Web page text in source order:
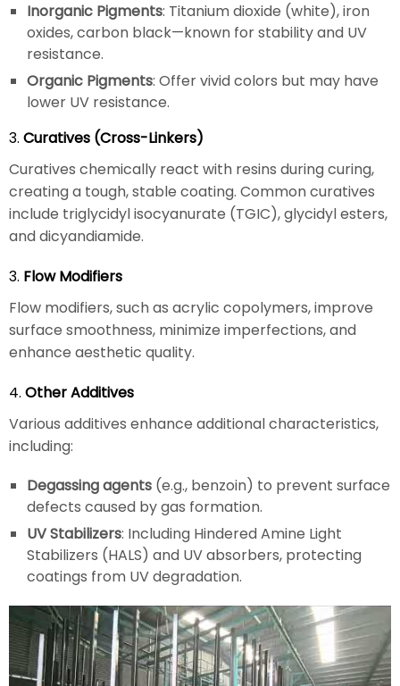
Inorganic Pigments: Titanium dioxide (white), iron
oxides, carbon black—known for stability and UV
resistance.
Organic Pigments: Offer vivid colors but may have
lower UV resistance.
3. Curatives (Cross-Linkers)
Curatives chemically react with resins during curing,
creating a tough, stable coating. Common curatives
include triglycidyl isocyanurate (TGIC), glycidyl esters,
and dicyandiamide.
3. Flow Modifiers
Flow modifiers, such as acrylic copolymers, improve
surface smoothness, minimize imperfections, and
enhance aesthetic quality.
4. Other Additives
Various additives enhance additional characteristics,
including:
Degassing agents (e.g., benzoin) to prevent surface
defects caused by gas formation.
UV Stabilizers: Including Hindered Amine Light
Stabilizers (HALS) and UV absorbers, protecting
coatings from UV degradation.